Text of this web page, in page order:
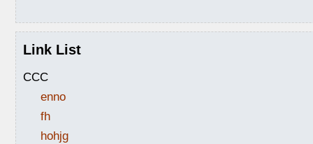
Link List
CCC
enno
fh
hohjg